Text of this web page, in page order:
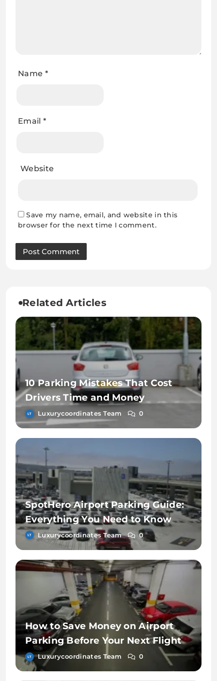
Name *
Email *
Website
Save my name, email, and website in this
browser for the next time I comment.
Related Articles
10 Parking Mistakes That Cost
Drivers Time and Money
Luxurycoordinates Team 0
SpotHero Airport Parking Guide:
Everything You Need to Know
Luxurycoordinates Team 0
How to Save Money on Airport
Parking Before Your Next Flight
Luxurycoordinates Team 0